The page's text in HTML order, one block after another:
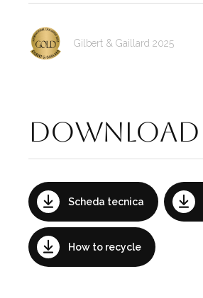
Gilbert & Gaillard 2025
Download
Scheda tecnica
How to recycle